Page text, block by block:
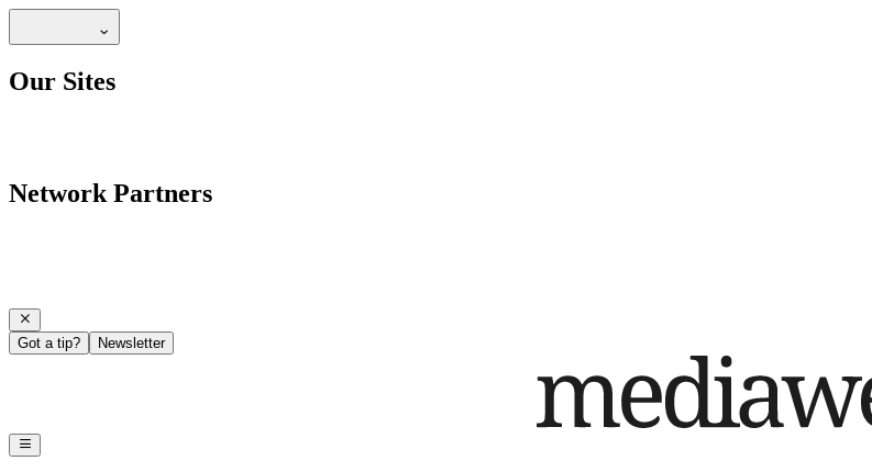
Our Sites
Network Partners
Got a tip? Newsletter